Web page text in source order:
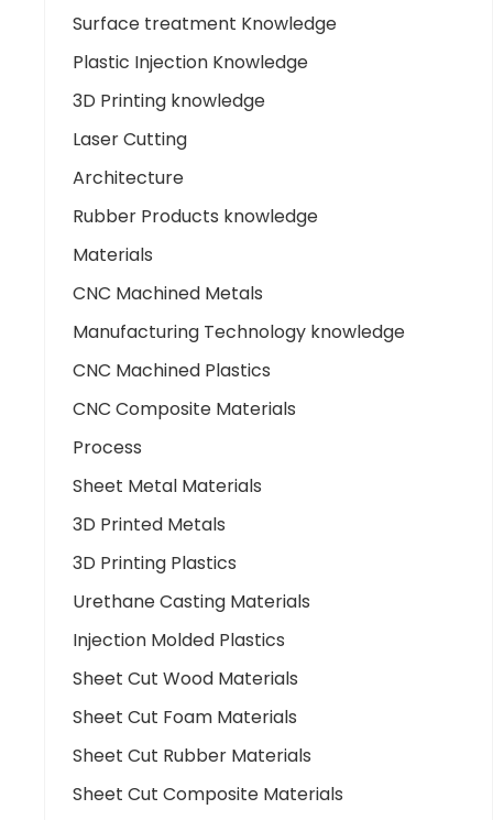
Surface treatment Knowledge
Plastic Injection Knowledge
3D Printing knowledge
Laser Cutting
Architecture
Rubber Products knowledge
Materials
CNC Machined Metals
Manufacturing Technology knowledge
CNC Machined Plastics
CNC Composite Materials
Process
Sheet Metal Materials
3D Printed Metals
3D Printing Plastics
Urethane Casting Materials
Injection Molded Plastics
Sheet Cut Wood Materials
Sheet Cut Foam Materials
Sheet Cut Rubber Materials
Sheet Cut Composite Materials